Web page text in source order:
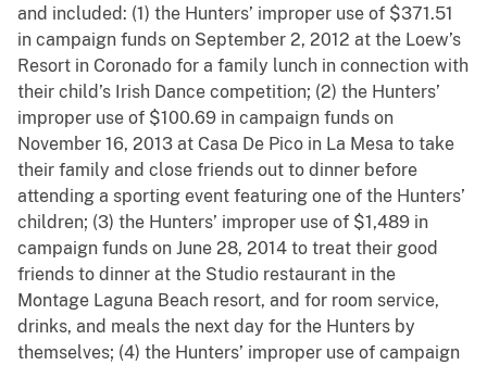
and included: (1) the Hunters’ improper use of $371.51
in campaign funds on September 2, 2012 at the Loew’s
Resort in Coronado for a family lunch in connection with
their child’s Irish Dance competition; (2) the Hunters’
improper use of $100.69 in campaign funds on
November 16, 2013 at Casa De Pico in La Mesa to take
their family and close friends out to dinner before
attending a sporting event featuring one of the Hunters’
children; (3) the Hunters’ improper use of $1,489 in
campaign funds on June 28, 2014 to treat their good
friends to dinner at the Studio restaurant in the
Montage Laguna Beach resort, and for room service,
drinks, and meals the next day for the Hunters by
themselves; (4) the Hunters’ improper use of campaign